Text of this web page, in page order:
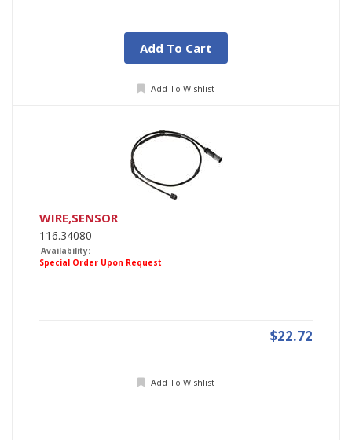
Add To Cart
Add To Wishlist
WIRE,SENSOR
116.34080
Availability:
Special Order Upon Request
$22.72
Add To Wishlist